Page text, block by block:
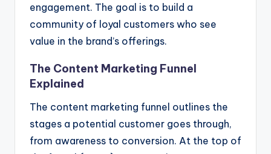
engagement. The goal is to build a
community of loyal customers who see
value in the brand’s offerings.
The Content Marketing Funnel
Explained
The content marketing funnel outlines the
stages a potential customer goes through,
from awareness to conversion. At the top of